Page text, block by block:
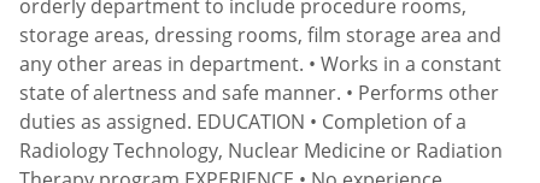
orderly department to include procedure rooms,
storage areas, dressing rooms, film storage area and
any other areas in department. • Works in a constant
state of alertness and safe manner. • Performs other
duties as assigned. EDUCATION • Completion of a
Radiology Technology, Nuclear Medicine or Radiation